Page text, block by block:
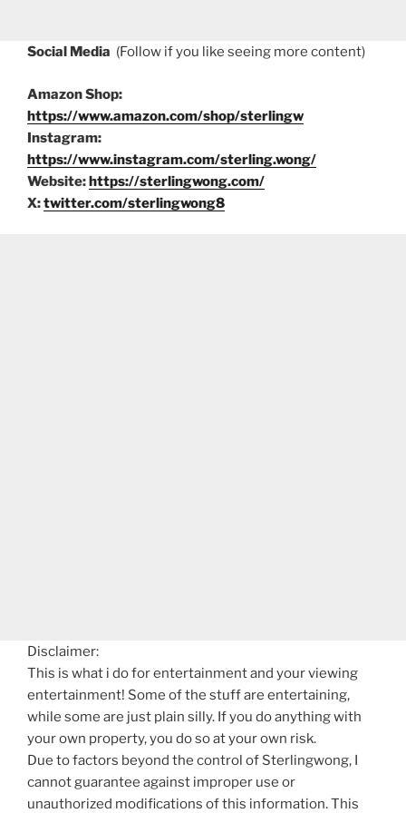
Social Media (Follow if you like seeing more content)
Amazon Shop:
https://www.amazon.com/shop/sterlingw
Instagram:
https://www.instagram.com/sterling.wong/
Website:https://sterlingwong.com/
X:twitter.com/sterlingwong8
Disclaimer:
This is what i do for entertainment and your viewing
entertainment! Some of the stuff are entertaining,
while some are just plain silly. If you do anything with
your own property, you do so at your own risk.
Due to factors beyond the control of Sterlingwong, I
cannot guarantee against improper use or
unauthorized modifications of this information. This